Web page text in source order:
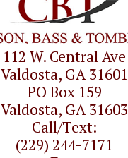
112 W. Central Ave
Valdosta, GA 31601
PO Box 159
Valdosta, GA 31603
Call/Text:
(229) 244-7171